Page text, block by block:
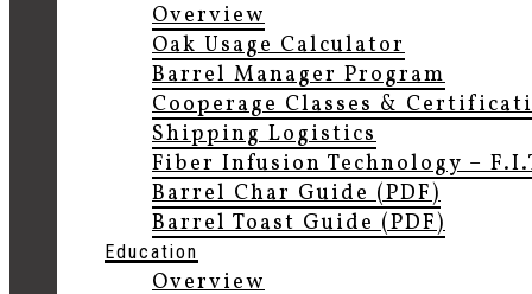
Overview
Oak Usage Calculator
Barrel Manager Program
Cooperage Classes &
Shipping Logistics
Fiber Infusion Technology –
Barrel Char Guide (PDF)
Barrel Toast Guide (PDF)
Education
Overview